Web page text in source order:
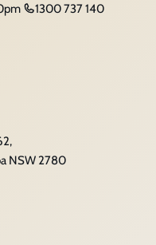
1300 737 140
NSW 2780